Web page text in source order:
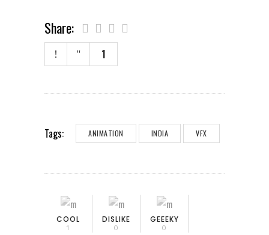
Share:
1
Tags: ANIMATION INDIA VFX
COOL
1
DISLIKE
0
GEEEKY
0